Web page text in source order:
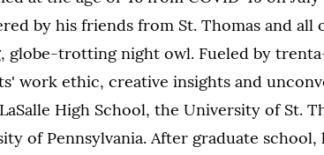
by his friends from St. Thomas and all
globe-trotting night owl. Fueled by
work ethic, creative insights and
High School, the University of St.
of Pennsylvania. After graduate